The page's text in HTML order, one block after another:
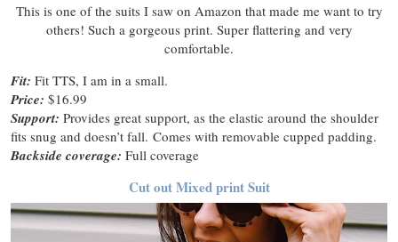
This is one of the suits I saw on Amazon that made me want to try
others! Such a gorgeous print. Super flattering and very
comfortable.
Fit: Fit TTS, I am in a small.
Price: $16.99
Support: Provides great support, as the elastic around the shoulder
fits snug and doesn’t fall. Comes with removable cupped padding.
Backside coverage: Full coverage
Cut out Mixed print Suit